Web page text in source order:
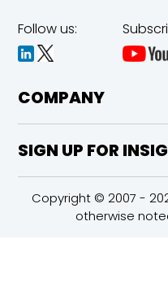
Follow us:
COMPANY
SIGN UP FOR
Copyright © 2007 -
otherwise